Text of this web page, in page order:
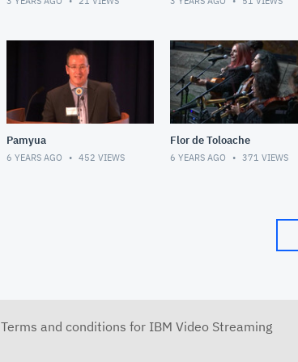
Pamyua
6 YEARS AGO 452 VIEWS
Flor de Toloache
6 YEARS AGO 371 VIEWS
Terms and conditions for IBM Video Streaming